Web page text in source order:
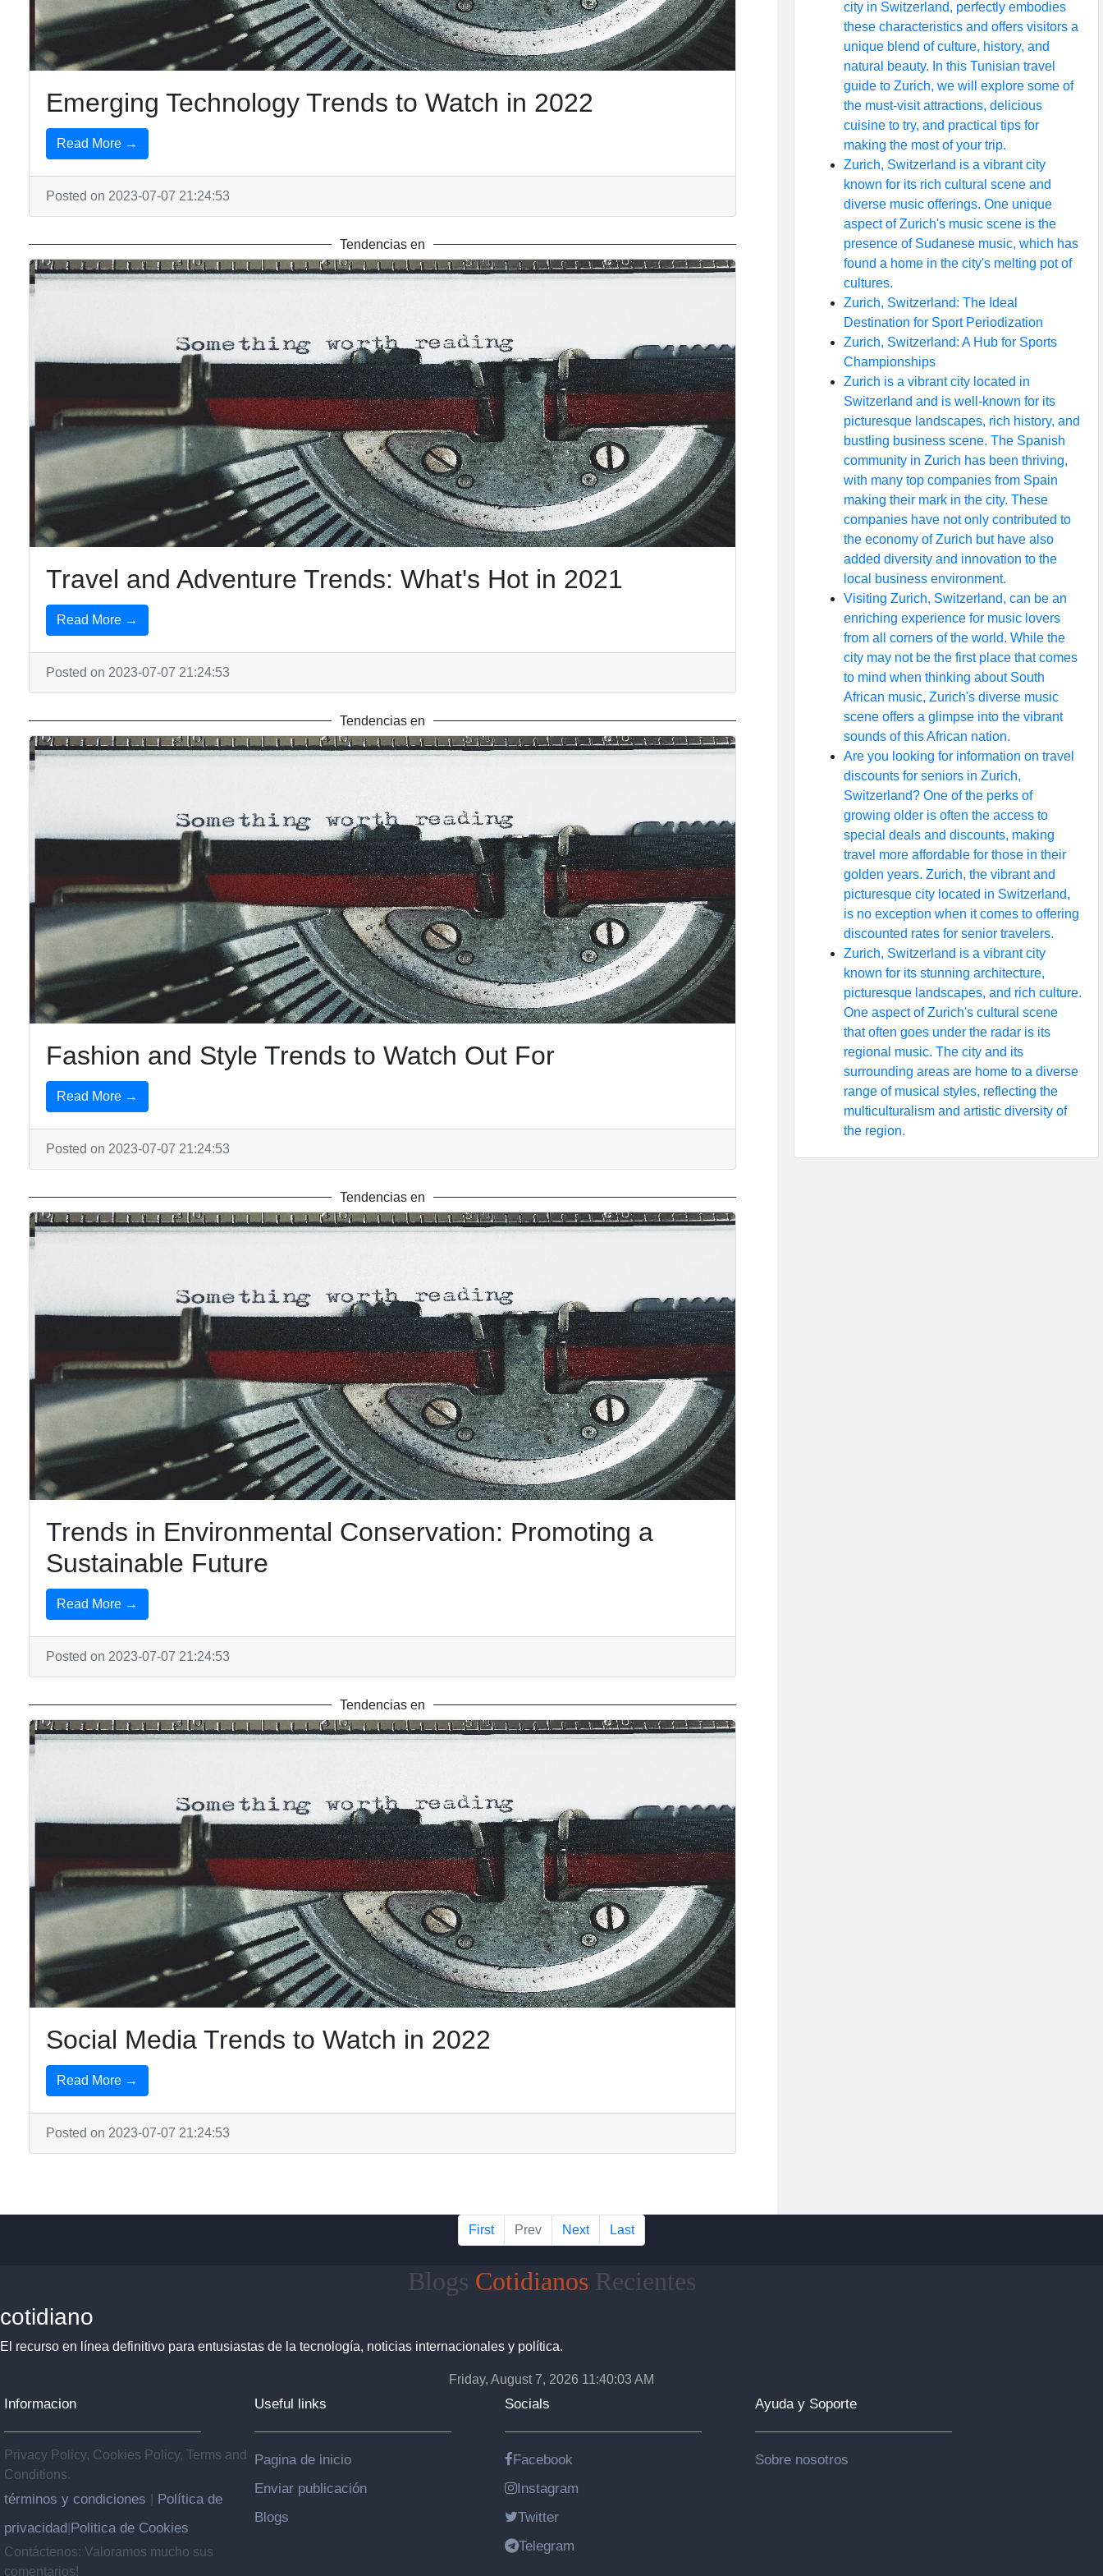
Emerging Technology Trends to Watch in 2022
Read More →
Posted on 2023-07-07 21:24:53
Tendencias en
Travel and Adventure Trends: What's Hot in 2021
Read More →
Posted on 2023-07-07 21:24:53
Tendencias en
Fashion and Style Trends to Watch Out For
Read More →
Posted on 2023-07-07 21:24:53
Tendencias en
Trends in Environmental Conservation: Promoting a
Sustainable Future
Read More →
Posted on 2023-07-07 21:24:53
Tendencias en
Social Media Trends to Watch in 2022
Read More →
Posted on 2023-07-07 21:24:53
city in Switzerland, perfectly embodies
these characteristics and offers visitors a
unique blend of culture, history, and
natural beauty. In this Tunisian travel
guide to Zurich, we will explore some of
the must-visit attractions, delicious
cuisine to try, and practical tips for
making the most of your trip.
Zurich, Switzerland is a vibrant city
known for its rich cultural scene and
diverse music offerings. One unique
aspect of Zurich's music scene is the
presence of Sudanese music, which has
found a home in the city's melting pot of
cultures.
Zurich, Switzerland: The Ideal
Destination for Sport Periodization
Zurich, Switzerland: A Hub for Sports
Championships
Zurich is a vibrant city located in
Switzerland and is well-known for its
picturesque landscapes, rich history, and
bustling business scene. The Spanish
community in Zurich has been thriving,
with many top companies from Spain
making their mark in the city. These
companies have not only contributed to
the economy of Zurich but have also
added diversity and innovation to the
local business environment.
Visiting Zurich, Switzerland, can be an
enriching experience for music lovers
from all corners of the world. While the
city may not be the first place that comes
to mind when thinking about South
African music, Zurich's diverse music
scene offers a glimpse into the vibrant
sounds of this African nation.
Are you looking for information on travel
discounts for seniors in Zurich,
Switzerland? One of the perks of
growing older is often the access to
special deals and discounts, making
travel more affordable for those in their
golden years. Zurich, the vibrant and
picturesque city located in Switzerland,
is no exception when it comes to offering
discounted rates for senior travelers.
Zurich, Switzerland is a vibrant city
known for its stunning architecture,
picturesque landscapes, and rich culture.
One aspect of Zurich's cultural scene
that often goes under the radar is its
regional music. The city and its
surrounding areas are home to a diverse
range of musical styles, reflecting the
multiculturalism and artistic diversity of
the region.
First Prev Next Last
Blogs CotidianosRecientes
cotidiano
El recurso en línea definitivo para entusiastas de la tecnología, noticias internacionales y política.
Friday, August 7, 2026 11:40:04 AM
Informacion
Privacy Policy, Cookies Policy, Terms and
Conditions.
términos y condiciones
Política de
privacidad Politica de Cookies
Contáctenos: Valoramos mucho sus
comentarios!
Useful links
Pagina de inicio
Enviar publicación
Blogs
Socials
Facebook
Instagram
Twitter
Telegram
Ayuda y Soporte
Sobre nosotros